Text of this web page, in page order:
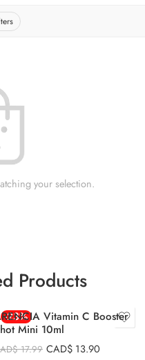
your selection.
Products
-23%
Vitamin C Booster
Mini 10ml
17.99 CAD$ 13.90